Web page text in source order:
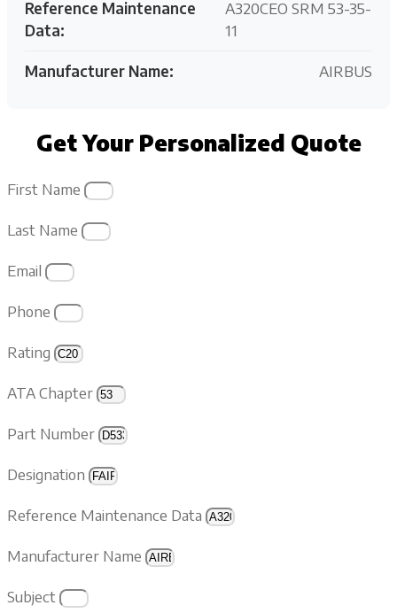
Reference Maintenance
Data:
A320CEO SRM 53-35-
11
Manufacturer Name: AIRBUS
Get Your Personalized Quote
First Name
Last Name
Email
Phone
Rating
ATA Chapter
Part Number
Designation
Reference Maintenance Data
Manufacturer Name
Subject